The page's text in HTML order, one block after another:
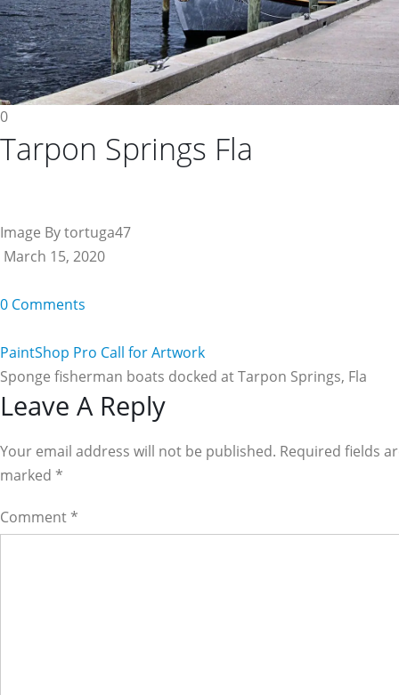
0
Tarpon Springs Fla
Image By tortuga47
March 15, 2020
0 Comments
PaintShop Pro Call for Artwork
Sponge fisherman boats docked at Tarpon Springs, Fla
Reader
Interactions
Leave A Reply
Your email address will not be published. Required fields
marked *
Comment *